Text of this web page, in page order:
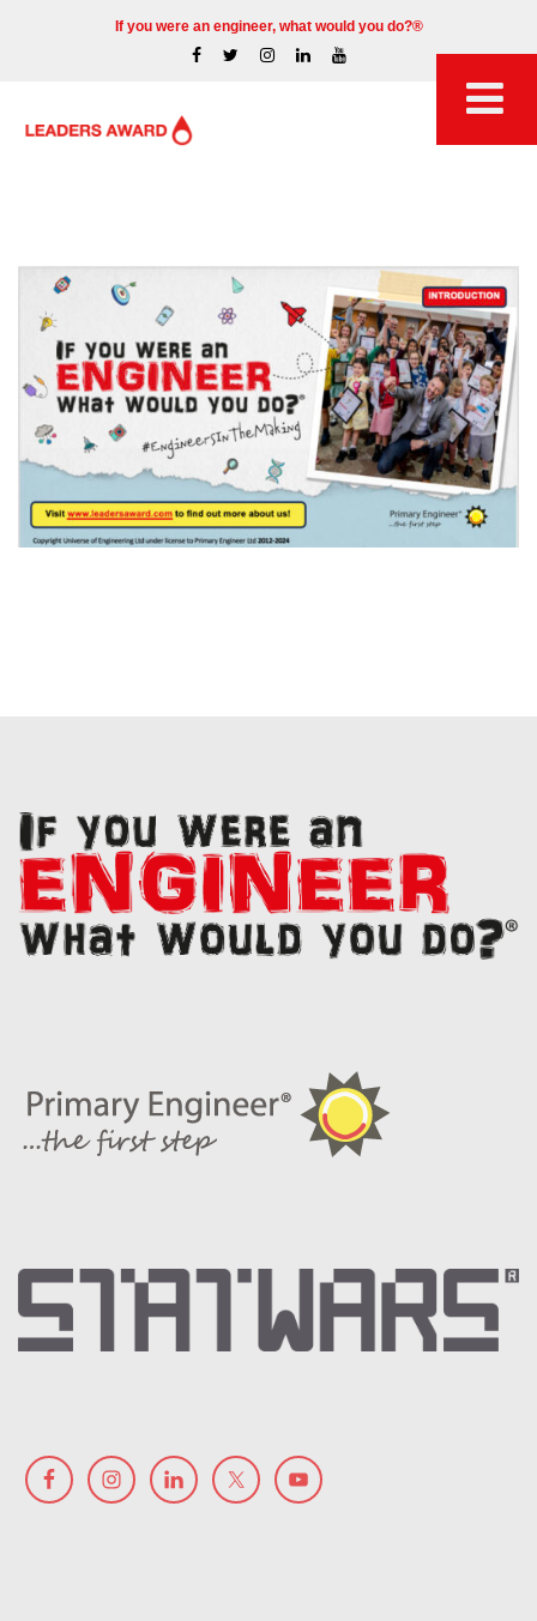
If you were an engineer, what would you do?®